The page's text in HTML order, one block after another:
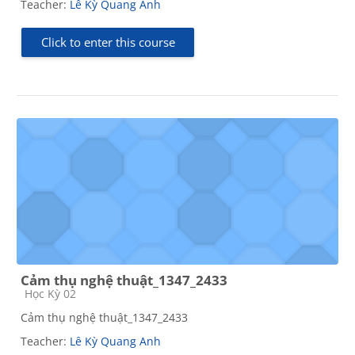
Teacher: Lê Kỳ Quang Anh
Click to enter this course
Cảm thụ nghệ thuật_1347_2433
Course category
Học Kỳ 02
Cảm thụ nghệ thuật_1347_2433
Teacher: Lê Kỳ Quang Anh